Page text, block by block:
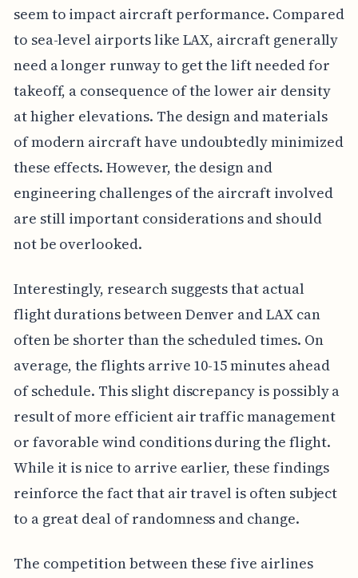
seem to impact aircraft performance. Compared
to sea-level airports like LAX, aircraft generally
need a longer runway to get the lift needed for
takeoff, a consequence of the lower air density
at higher elevations. The design and materials
of modern aircraft have undoubtedly minimized
these effects. However, the design and
engineering challenges of the aircraft involved
are still important considerations and should
not be overlooked.
Interestingly, research suggests that actual
flight durations between Denver and LAX can
often be shorter than the scheduled times. On
average, the flights arrive 10-15 minutes ahead
of schedule. This slight discrepancy is possibly a
result of more efficient air traffic management
or favorable wind conditions during the flight.
While it is nice to arrive earlier, these findings
reinforce the fact that air travel is often subject
to a great deal of randomness and change.
The competition between these five airlines